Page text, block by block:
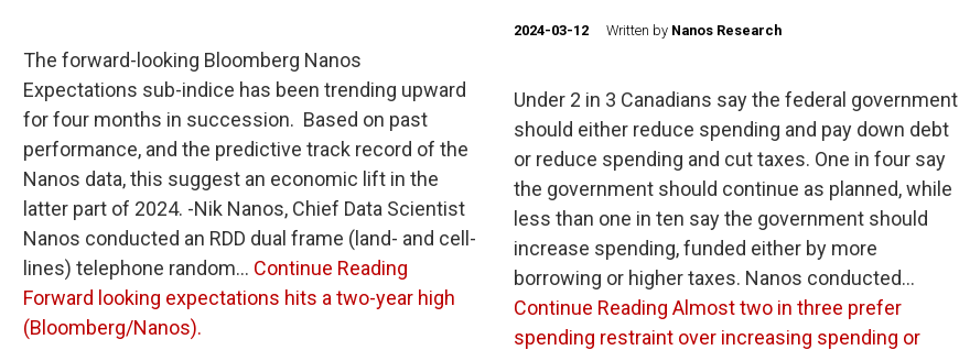
The forward-looking Bloomberg Nanos
Expectations sub-indice has been trending upward
for four months in succession. Based on past
performance, and the predictive track record of the
Nanos data, this suggest an economic lift in the
latter part of 2024. -Nik Nanos, Chief Data Scientist
Nanos conducted an RDD dual frame (land- and cell-
lines) telephone random… Continue Reading
Forward looking expectations hits a two-year high
(Bloomberg/Nanos).
2024-03-12 Written by Nanos Research
Under 2 in 3 Canadians say the federal government
should either reduce spending and pay down debt
or reduce spending and cut taxes. One in four say
the government should continue as planned, while
less than one in ten say the government should
increase spending, funded either by more
borrowing or higher taxes. Nanos conducted…
Continue Reading Almost two in three prefer
spending restraint over increasing spending or